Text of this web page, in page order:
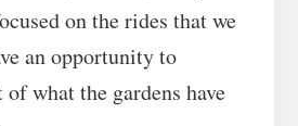
on the rides that we
an opportunity to
what the gardens have